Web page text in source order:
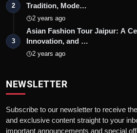
2
Tradition, Mode…
2 years ago
3
Asian Fashion Tour Jaipur: A
Innovation, and …
2 years ago
NEWSLETTER
Subscribe to our newsletter to receive
and exclusive content straight to your
important announcements and special